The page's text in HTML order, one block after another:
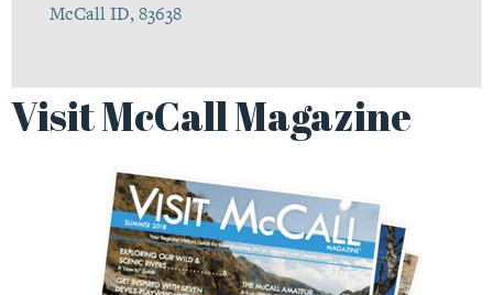
McCall ID, 83638
Visit McCall Magazine